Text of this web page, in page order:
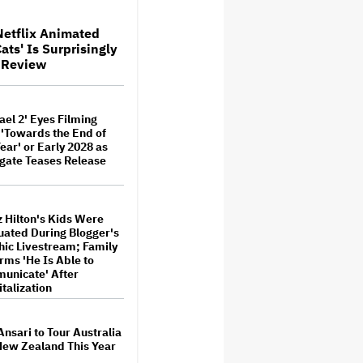
‘Tina Arena:
Me’ Documentary
Kids Were
During Blogger's
Livestream; Family
'He Is Able to
After
Trump's White House
Nicole Kidman's AMC
Ad: 'We Come to This
MAGA'
to Debut 'Extended
Netflix and YouTube
Animated
Is Surprisingly
2' Eyes Filming
the End of
or Early 2028 as
Teases Release
Hilton's Kids Were
During Blogger's
Livestream; Family
'He Is Able to
After
to Tour Australia
Zealand This Year